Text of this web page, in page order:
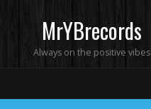
MrYBrecords
Always on the positive vibes